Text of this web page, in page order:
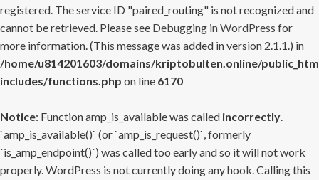
registered. The service ID "paired_routing" is not recognized and
cannot be retrieved. Please see Debugging in WordPress for
more information. (This message was added in version 2.1.1.) in
/home/u814201603/domains/kriptobulten.online/
includes/functions.php on line 6170
Notice: Function amp_is_available was called incorrectly.
`amp_is_available()` (or `amp_is_request()`, formerly
`is_amp_endpoint()`) was called too early and so it will not work
properly. WordPress is not currently doing any hook. Calling this